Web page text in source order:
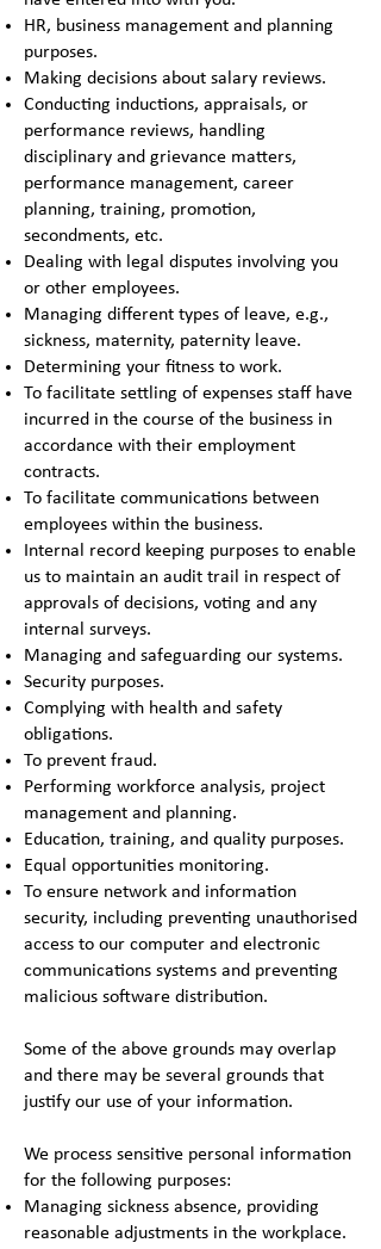
HR, business management and planning
purposes.
Making decisions about salary reviews.
Conducting inductions, appraisals, or
performance reviews, handling
disciplinary and grievance matters,
performance management, career
planning, training, promotion,
secondments, etc.
Dealing with legal disputes involving you
or other employees.
Managing different types of leave, e.g.,
sickness, maternity, paternity leave.
Determining your fitness to work.
To facilitate settling of expenses staff have
incurred in the course of the business in
accordance with their employment
contracts.
To facilitate communications between
employees within the business.
Internal record keeping purposes to enable
us to maintain an audit trail in respect of
approvals of decisions, voting and any
internal surveys.
Managing and safeguarding our systems.
Security purposes.
Complying with health and safety
obligations.
To prevent fraud.
Performing workforce analysis, project
management and planning.
Education, training, and quality purposes.
Equal opportunities monitoring.
To ensure network and information
security, including preventing unauthorised
access to our computer and electronic
communications systems and preventing
malicious software distribution.
Some of the above grounds may overlap
and there may be several grounds that
justify our use of your information.
We process sensitive personal information
for the following purposes:
Managing sickness absence, providing
reasonable adjustments in the workplace.